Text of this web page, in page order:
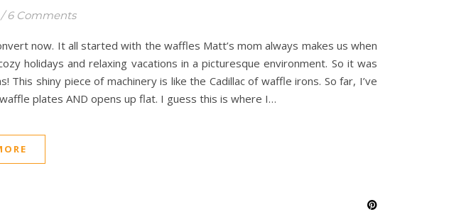
/ 6 Comments
now. It all started with the waffles Matt’s mom always makes us when
holidays and relaxing vacations in a picturesque environment. So it was
This shiny piece of machinery is like the Cadillac of waffle irons. So far, I’ve
plates AND opens up flat. I guess this is where I…